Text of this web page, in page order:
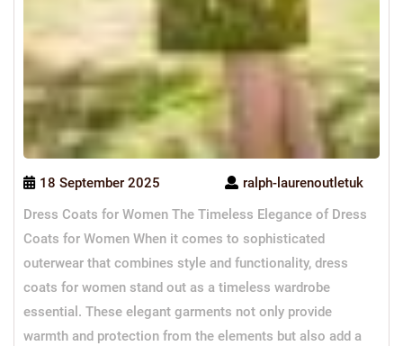
18 September 2025
ralph-laurenoutletuk
Dress Coats for Women The Timeless Elegance of Dress
Coats for Women When it comes to sophisticated
outerwear that combines style and functionality, dress
coats for women stand out as a timeless wardrobe
essential. These elegant garments not only provide
warmth and protection from the elements but also add a